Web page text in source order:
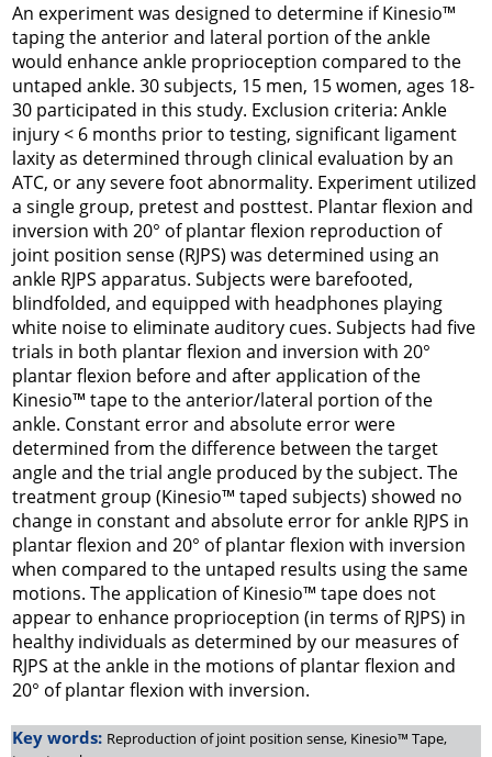
An experiment was designed to determine if Kinesio™
taping the anterior and lateral portion of the ankle
would enhance ankle proprioception compared to the
untaped ankle. 30 subjects, 15 men, 15 women, ages 18-
30 participated in this study. Exclusion criteria: Ankle
injury < 6 months prior to testing, significant ligament
laxity as determined through clinical evaluation by an
ATC, or any severe foot abnormality. Experiment utilized
a single group, pretest and posttest. Plantar flexion and
inversion with 20° of plantar flexion reproduction of
joint position sense (RJPS) was determined using an
ankle RJPS apparatus. Subjects were barefooted,
blindfolded, and equipped with headphones playing
white noise to eliminate auditory cues. Subjects had five
trials in both plantar flexion and inversion with 20°
plantar flexion before and after application of the
Kinesio™ tape to the anterior/lateral portion of the
ankle. Constant error and absolute error were
determined from the difference between the target
angle and the trial angle produced by the subject. The
treatment group (Kinesio™ taped subjects) showed no
change in constant and absolute error for ankle RJPS in
plantar flexion and 20° of plantar flexion with inversion
when compared to the untaped results using the same
motions. The application of Kinesio™ tape does not
appear to enhance proprioception (in terms of RJPS) in
healthy individuals as determined by our measures of
RJPS at the ankle in the motions of plantar flexion and
20° of plantar flexion with inversion.
Key words: Reproduction of joint position sense, Kinesio™ Tape,